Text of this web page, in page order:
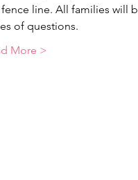
line. All families will
of questions.
More >